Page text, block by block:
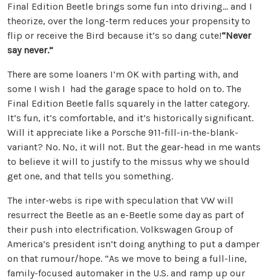
Final Edition Beetle brings some fun into driving… and I
theorize, over the long-term reduces your propensity to
flip or receive the Bird because it’s so dang cute!“Never
say never.”
There are some loaners I’m OK with parting with, and
some I wish I had the garage space to hold on to. The
Final Edition Beetle falls squarely in the latter category.
It’s fun, it’s comfortable, and it’s historically significant.
Will it appreciate like a Porsche 911-fill-in-the-blank-
variant? No. No, it will not. But the gear-head in me wants
to believe it will to justify to the missus why we should
get one, and that tells you something.
The inter-webs is ripe with speculation that VW will
resurrect the Beetle as an e-Beetle some day as part of
their push into electrification. Volkswagen Group of
America’s president isn’t doing anything to put a damper
on that rumour/hope. “As we move to being a full-line,
family-focused automaker in the U.S. and ramp up our